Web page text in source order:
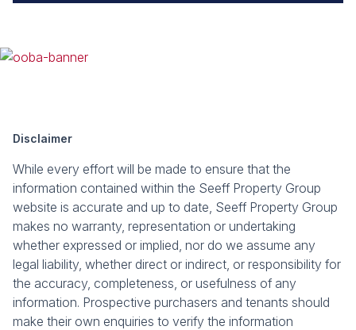
Disclaimer
While every effort will be made to ensure that the
information contained within the Seeff Property Group
website is accurate and up to date, Seeff Property Group
makes no warranty, representation or undertaking
whether expressed or implied, nor do we assume any
legal liability, whether direct or indirect, or responsibility for
the accuracy, completeness, or usefulness of any
information. Prospective purchasers and tenants should
make their own enquiries to verify the information